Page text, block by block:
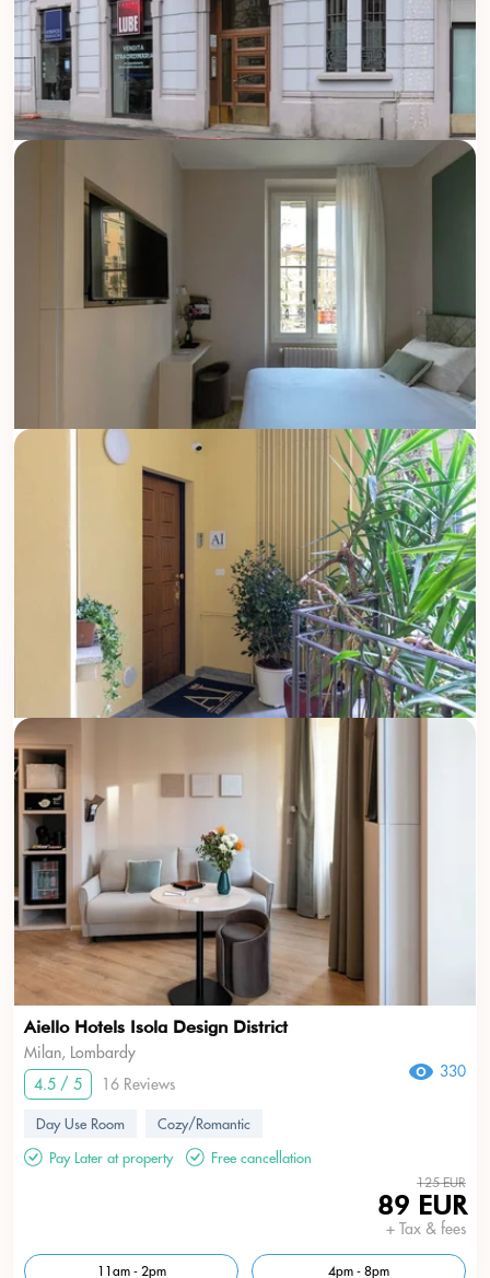
Aiello Hotels Isola Design District
Milan, Lombardy
4.5 / 5
16 Reviews
330
Day Use Room
Cozy/Romantic
Pay Later at property
Free cancellation
125 EUR
89 EUR
+ Tax & fees
11am - 2pm 4pm - 8pm